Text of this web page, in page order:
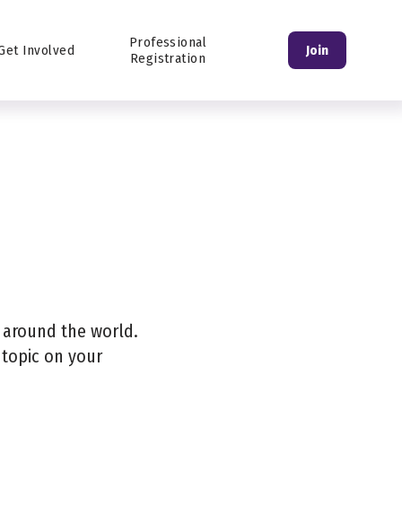
Involved
Professional
Registration
Join
the world.
on your